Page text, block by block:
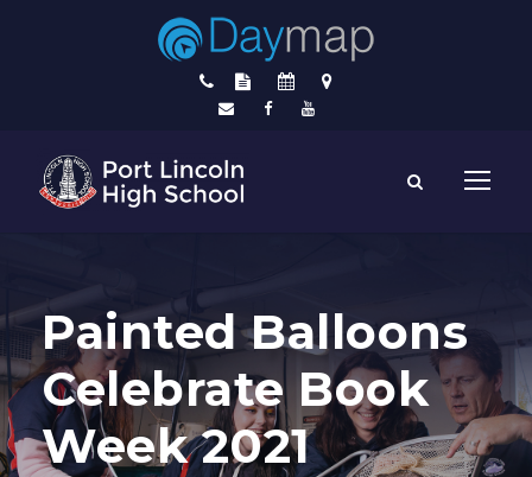
Painted Balloons
Celebrate Book
Week 2021